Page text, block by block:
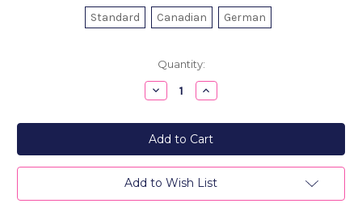
Standard Canadian German
Quantity:
Decrease
Quantity
Leather
Passport
Holder
-
I
Have
Nothing
To
Increase
Quantity
Leather
Passport
Holder
-
I
Have
Nothing
To
Add to Wish List